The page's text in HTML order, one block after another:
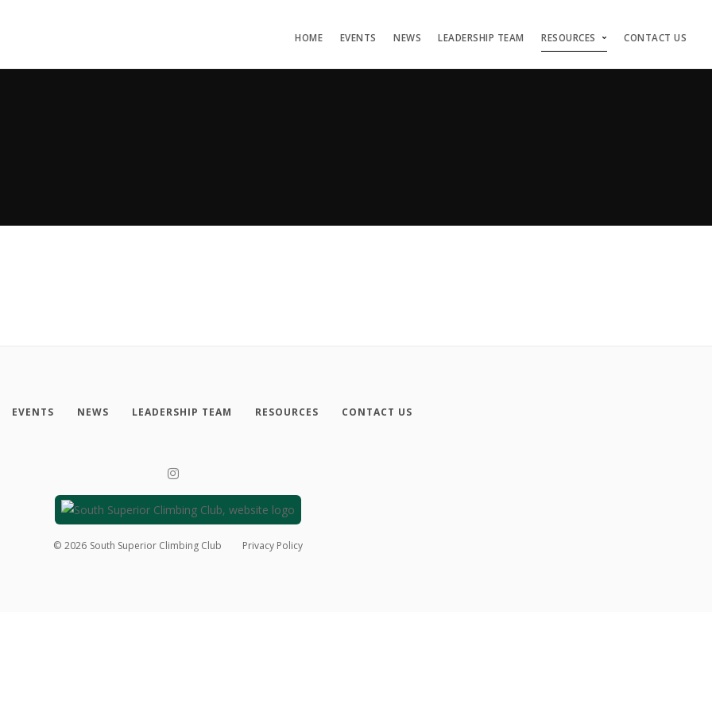
HOME EVENTS NEWS LEADERSHIP TEAM RESOURCES CONTACT US
EVENTS NEWS LEADERSHIP TEAM RESOURCES CONTACT US
© 2026 South Superior Climbing Club Privacy Policy